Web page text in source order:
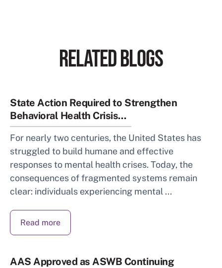
RELATED BLOGS
State Action Required to Strengthen
Behavioral Health Crisis...
For nearly two centuries, the United States has
struggled to build humane and effective
responses to mental health crises. Today, the
consequences of fragmented systems remain
clear: individuals experiencing mental ...
Read more
AAS Approved as ASWB Continuing